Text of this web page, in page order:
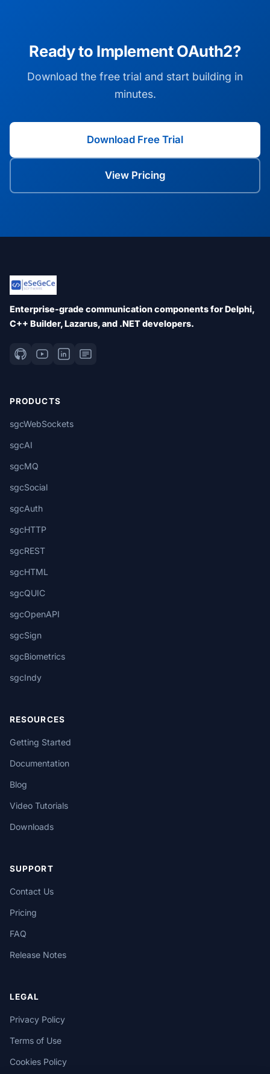
Ready to Implement OAuth2?
Download the free trial and start building in
minutes.
Download Free Trial
View Pricing
Enterprise-grade communication components for Delphi,
C++ Builder, Lazarus, and .NET developers.
PRODUCTS
sgcWebSockets
sgcAI
sgcMQ
sgcSocial
sgcAuth
sgcHTTP
sgcREST
sgcHTML
sgcQUIC
sgcOpenAPI
sgcSign
sgcBiometrics
sgcIndy
RESOURCES
Getting Started
Documentation
Blog
Video Tutorials
Downloads
SUPPORT
Contact Us
Pricing
FAQ
Release Notes
LEGAL
Privacy Policy
Terms of Use
Cookies Policy